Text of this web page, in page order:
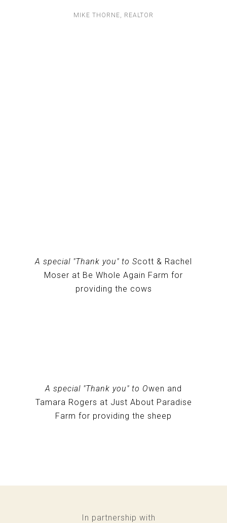
MIKE THORNE, REALTOR
A special "Thank you" to Scott & Rachel
Moser at Be Whole Again Farm for
providing the cows
A special "Thank you" to Owen and
Tamara Rogers at Just About Paradise
Farm for providing the sheep
In partnership with